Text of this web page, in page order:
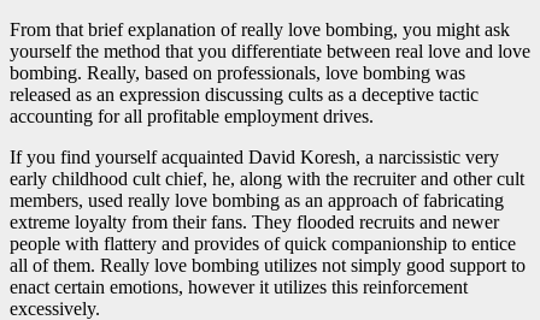
From that brief explanation of really love bombing, you might ask
yourself the method that you differentiate between real love and love
bombing. Really, based on professionals, love bombing was
released as an expression discussing cults as a deceptive tactic
accounting for all profitable employment drives.
If you find yourself acquainted David Koresh, a narcissistic very
early childhood cult chief, he, along with the recruiter and other cult
members, used really love bombing as an approach of fabricating
extreme loyalty from their fans. They flooded recruits and newer
people with flattery and provides of quick companionship to entice
all of them. Really love bombing utilizes not simply good support to
enact certain emotions, however it utilizes this reinforcement
excessively.